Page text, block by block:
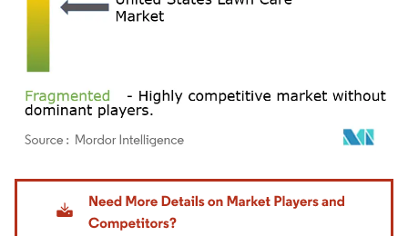
Image © Mordor Intelligence. Reuse requires attribution under CC BY 4.0.